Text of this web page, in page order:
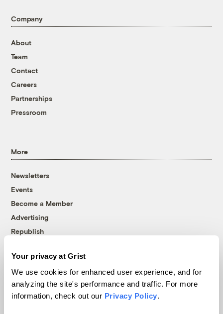
Your privacy at Grist
We use cookies for enhanced user experience, and for
analyzing the site's performance and traffic. For more
information, check out our Privacy Policy.
Company
About
Team
Contact
Careers
Partnerships
Pressroom
More
Newsletters
Events
Become a Member
Advertising
Republish
© 1999-2026 Grist Magazine, Inc. All rights reserved.
Grist is powered byWordPress VIP